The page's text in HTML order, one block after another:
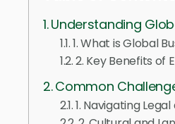
Understanding
1. What is Global
2. Key Benefits of
Common
1. Navigating